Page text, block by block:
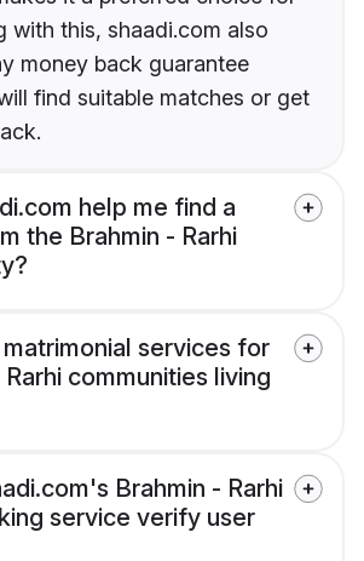
with this, shaadi.com also
money back guarantee
find suitable matches or get
help me find a
the Brahmin - Rarhi
services for
Rarhi communities living
Brahmin - Rarhi
service verify user